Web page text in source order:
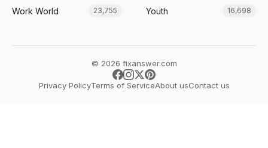
Work World 23,755 Youth 16,698
© 2026 fixanswer.com
Privacy PolicyTerms of ServiceAbout usContact us